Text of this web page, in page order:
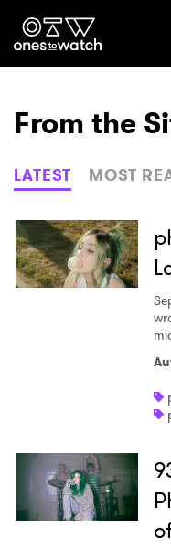
Genre
Read
From the
LATEST MOST